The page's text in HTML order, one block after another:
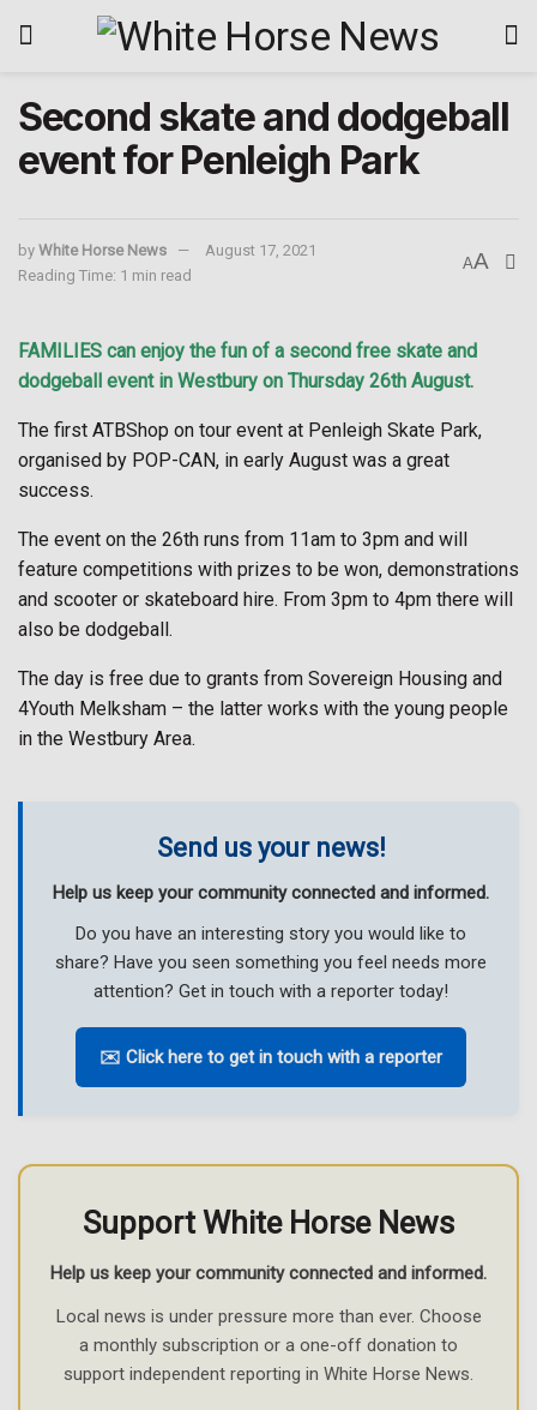
Second skate and dodgeball
event for Penleigh Park
by White Horse News
August 17, 2021
Reading Time: 1 min read
AA
FAMILIES can enjoy the fun of a second free skate and
dodgeball event in Westbury on Thursday 26th August.
The first ATBShop on tour event at Penleigh Skate Park,
organised by POP-CAN, in early August was a great
success.
The event on the 26th runs from 11am to 3pm and will
feature competitions with prizes to be won, demonstrations
and scooter or skateboard hire. From 3pm to 4pm there will
also be dodgeball.
The day is free due to grants from Sovereign Housing and
4Youth Melksham – the latter works with the young people
in the Westbury Area.
Send us your news!
Help us keep your community connected and informed.
Do you have an interesting story you would like to
share? Have you seen something you feel needs more
attention? Get in touch with a reporter today!
✉️ Click here to get in touch with a reporter
Support White Horse News
Help us keep your community connected and informed.
Local news is under pressure more than ever. Choose
a monthly subscription or a one-off donation to
support independent reporting in White Horse News.